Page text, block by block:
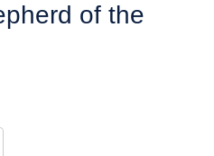
of the